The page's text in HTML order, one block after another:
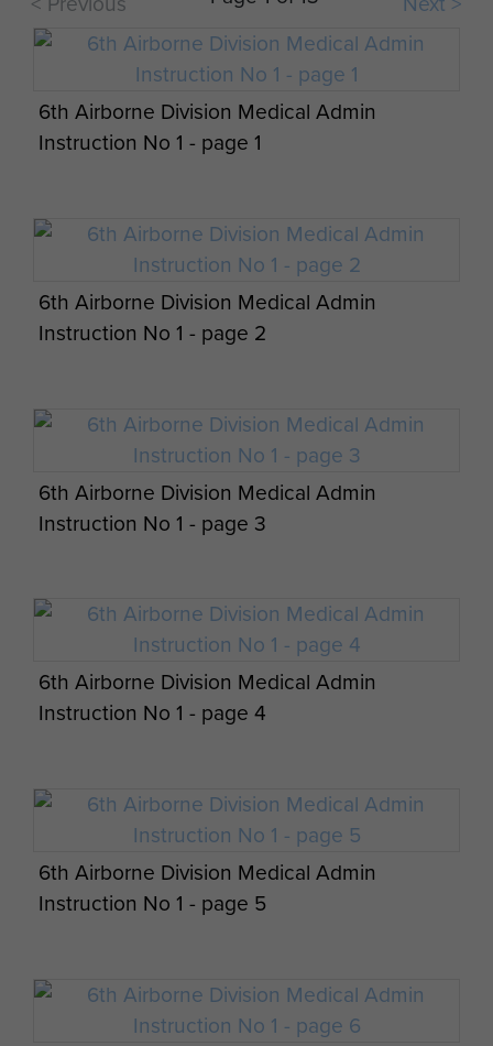
Operation. Our D.Z. (Drop Zone) was near...
ARTICLE
8TH PARA BN HISTORY JUNE -
Headstone of Lt Den Brotheridge, Ranville
- page 14
Report on Operation Tonga - page 11
Report on Operation Tonga - page 13
Report on Operation Tonga - page 14
Report on Operation Tonga - page 16
6th Airborne Division Medical Admin
Instruction No 1 - page 1
6th Airborne Division Medical Admin
Instruction No 1 - page 2
6th Airborne Division Medical Admin
Instruction No 1 - page 3
6th Airborne Division Medical Admin
Instruction No 1 - page 4
6th Airborne Division Medical Admin
Instruction No 1 - page 5